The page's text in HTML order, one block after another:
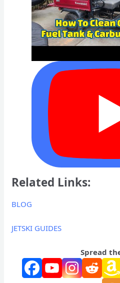
Related Links:
BLOG
JETSKI GUIDES
Spread